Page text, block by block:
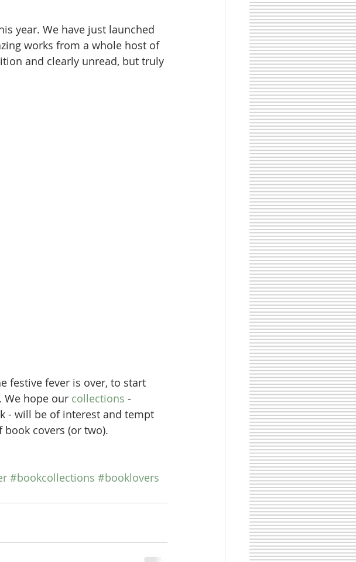
year. We have just launched
works from a whole host of
and clearly unread, but truly
hope our collections -
- will be of interest and tempt
covers (or two).
#bookcollections #booklovers